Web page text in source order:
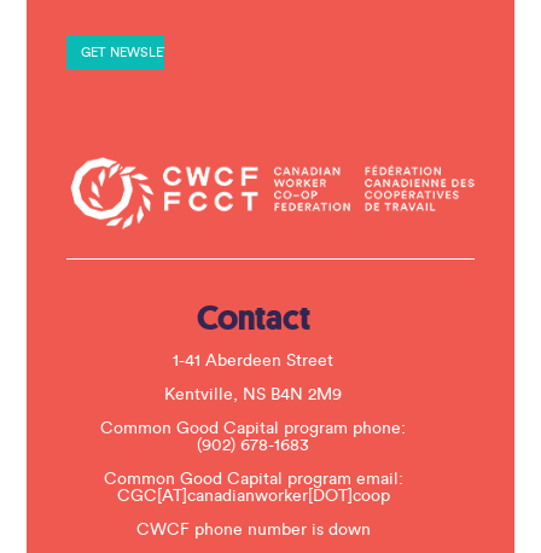
a
c
s
Contact
1-41 Aberdeen Street
Kentville, NS B4N 2M9
Common Good Capital program phone:
(902) 678-1683
Common Good Capital program email:
CGC[AT]canadianworker[DOT]coop
CWCF phone number is down